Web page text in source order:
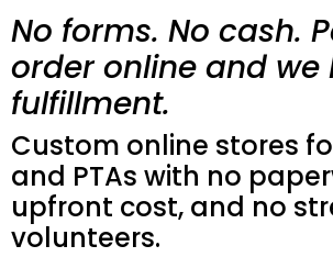
No forms. No cash.
order online and we
fulfillment.
Custom online stores
and PTAs with no
upfront cost, and no
volunteers.